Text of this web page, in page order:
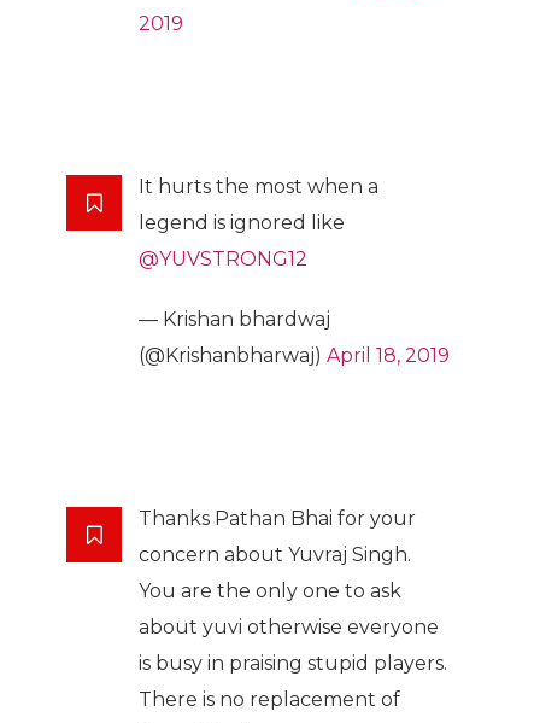
2019
It hurts the most when a
legend is ignored like
@YUVSTRONG12
— Krishan bhardwaj
(@Krishanbharwaj) April 18, 2019
Thanks Pathan Bhai for your
concern about Yuvraj Singh.
You are the only one to ask
about yuvi otherwise everyone
is busy in praising stupid players.
There is no replacement of